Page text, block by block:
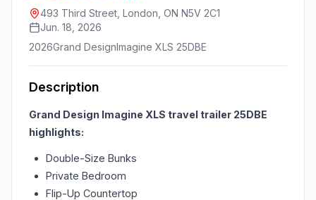
493 Third Street, London, ON N5V 2C1
Jun. 18, 2026
2026Grand DesignImagine XLS 25DBE
Description
Grand Design Imagine XLS travel trailer 25DBE
highlights:
Double-Size Bunks
Private Bedroom
Flip-Up Countertop